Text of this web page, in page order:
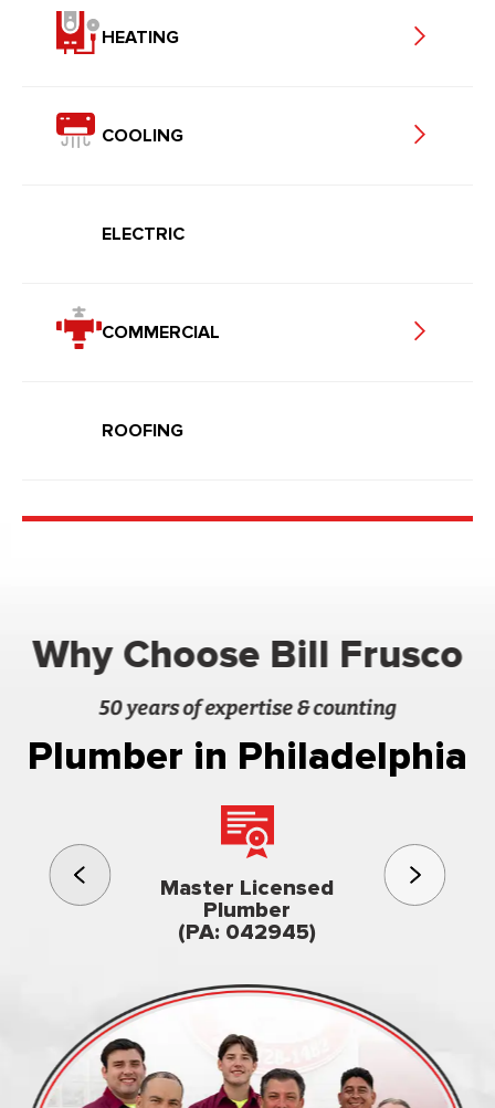
HEATING
COOLING
ELECTRIC
COMMERCIAL
ROOFING
Why Choose Bill Frusco
50 years of expertise & counting
Plumber in Philadelphia
Master Licensed
Plumber
(PA: 042945)
3rd
Family